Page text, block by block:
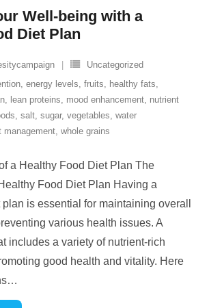
Well-being with a
Diet Plan
Uncategorized
, energy levels, fruits, healthy fats,
, lean proteins, mood enhancement, nutrient
, salt, sugar, vegetables, water
management, whole grains
a Healthy Food Diet Plan The
Food Diet Plan Having a
is essential for maintaining overall
various health issues. A
includes a variety of nutrient-rich
good health and vitality. Here
…